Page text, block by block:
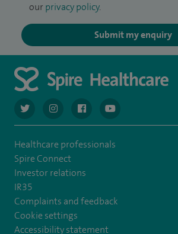
our privacy policy.
Submit my enquiry
navigate to https://twitter.com/
navigate to https://
navigate to https://
navigate to
Healthcare professionals
Spire Connect
Investor relations
IR35
Complaints and feedback
Cookie settings
Accessibility statement